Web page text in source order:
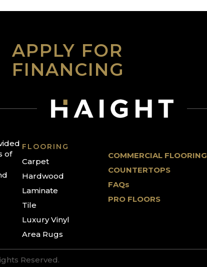
APPLY FOR
FINANCING
of
FLOORING
Carpet
Hardwood
Laminate
Tile
Luxury Vinyl
Area Rugs
COMMERCIAL FLOORING
COUNTERTOPS
FAQs
PRO FLOORS
Reserved.